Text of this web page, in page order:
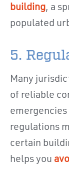
building, a
populated
5.
Many
of reliable
regulations
certain
helps you